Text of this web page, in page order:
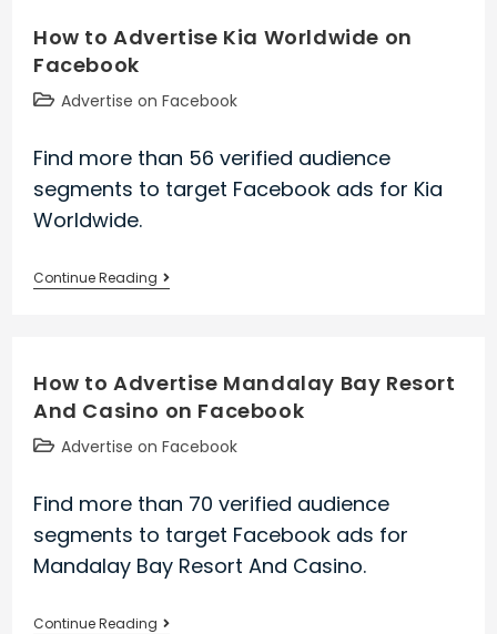
Of
Medical
How to Advertise Kia Worldwide on
Facebook
PostAdvertise on Facebook
Find more than 56 verified audience
segments to target Facebook ads for Kia
Worldwide.
Continue Reading
How
Worldwide
on
Facebook
How to Advertise Mandalay Bay Resort
And Casino on Facebook
PostAdvertise on Facebook
Find more than 70 verified audience
segments to target Facebook ads for
Mandalay Bay Resort And Casino.
Continue Reading